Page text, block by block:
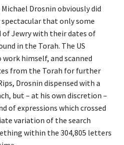
Drosnin obviously did
that only some
Jewry with their dates of
in the Torah. The US
himself, and scanned
from the Torah for further
Drosnin dispensed with a
but – at his own discretion –
of expressions which crossed
variation of the search
within the 304,805 letters